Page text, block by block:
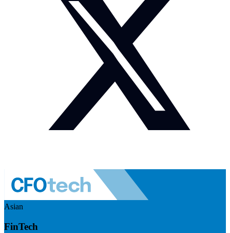
Asian
FinTech